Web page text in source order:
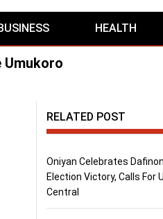
HEALTH
Umukoro
RELATED POST
Oniyan Celebrates
Election Victory, Calls For
Central